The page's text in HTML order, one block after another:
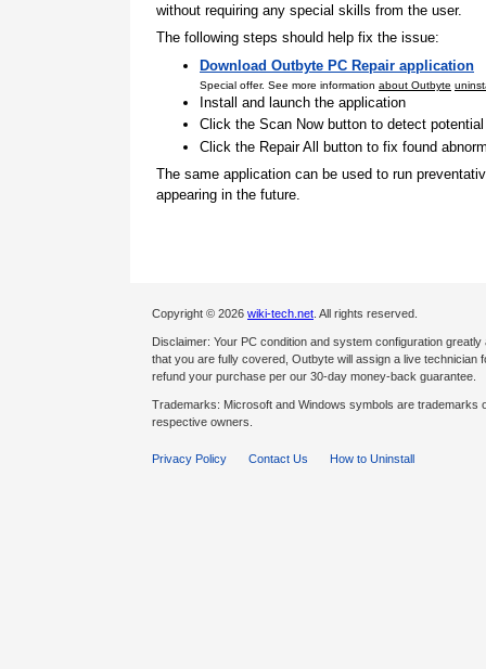
without requiring any special skills from the user.
The following steps should help fix the issue:
Download Outbyte PC Repair application
Special offer. See more information about Outbyte
Install and launch the application
Click the Scan Now button to detect
Click the Repair All button to fix found
The same application can be used to run
appearing in the future.
Copyright © 2026 wiki-tech.net . All rights reserved.
Disclaimer: Your PC condition and system configuration
that you are fully covered, Outbyte will assign a live
refund your purchase per our 30-day money-back guarantee.
Trademarks: Microsoft and Windows symbols are
respective owners.
Privacy Policy Contact Us How to Uninstall